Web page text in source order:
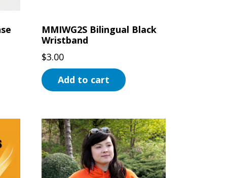
MMIWG2S Bilingual Black
Wristband
$3.00
Add to cart